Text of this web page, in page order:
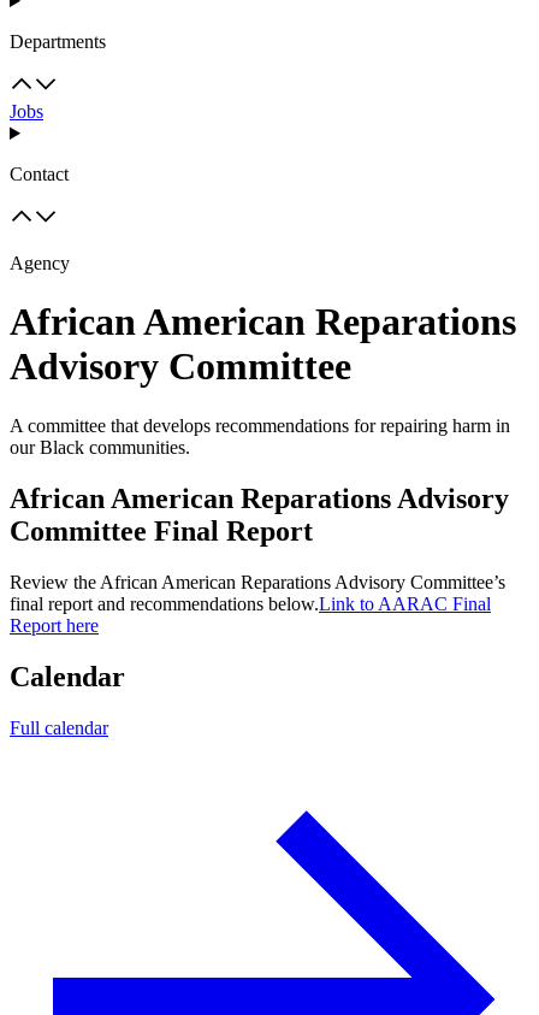
Departments
Jobs
Contact
Agency
African American Reparations
Advisory Committee
A committee that develops recommendations for repairing harm in
our Black communities.
African American Reparations Advisory
Committee Final Report
Review the African American Reparations Advisory Committee’s
final report and recommendations below.Link to AARAC Final
Report here
Calendar
Full calendar